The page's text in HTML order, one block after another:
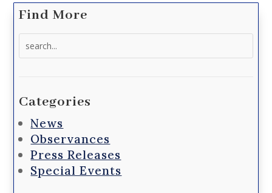
Find More
Categories
News
Observances
Press Releases
Special Events